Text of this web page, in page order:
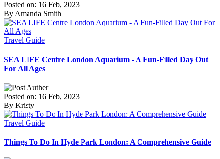
Posted on: 16 Feb, 2023
By Amanda Smith
Travel Guide
SEA LIFE Centre London Aquarium - A Fun-Filled Day Out
For All Ages
Posted on: 16 Feb, 2023
By Kristy
Travel Guide
Things To Do In Hyde Park London: A Comprehensive Guide